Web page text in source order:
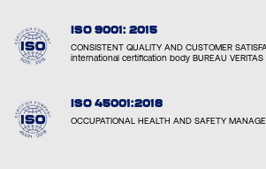
ISO 9001: 2015
CONSISTENT QUALITY AND CUSTOMER
international certification body BUREAU VERITAS
ISO 45001:2018
OCCUPATIONAL HEALTH AND SAFETY